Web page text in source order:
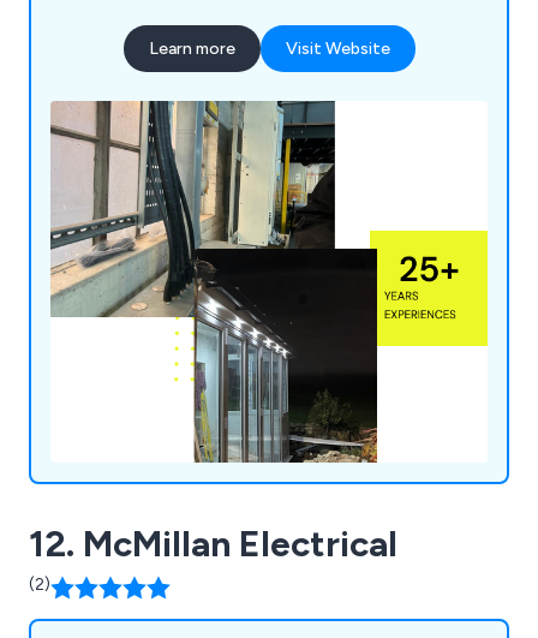
Learn more Visit Website
12. McMillan Electrical
(2)